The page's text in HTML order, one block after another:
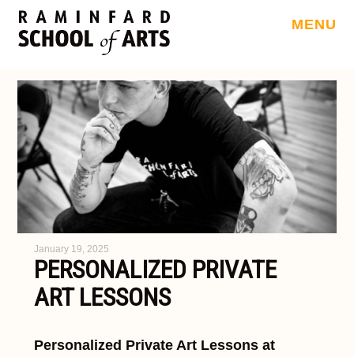
MENU
January 19, 2025
PERSONALIZED PRIVATE
ART LESSONS
Personalized Private Art Lessons at